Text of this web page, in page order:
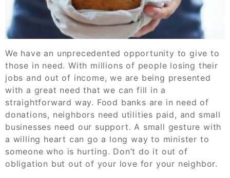
We have an unprecedented opportunity to give to
those in need. With millions of people losing their
jobs and out of income, we are being presented
with a great need that we can fill in a
straightforward way. Food banks are in need of
donations, neighbors need utilities paid, and small
businesses need our support. A small gesture with
a willing heart can go a long way to minister to
someone who is hurting. Don’t do it out of
obligation but out of your love for your neighbor.